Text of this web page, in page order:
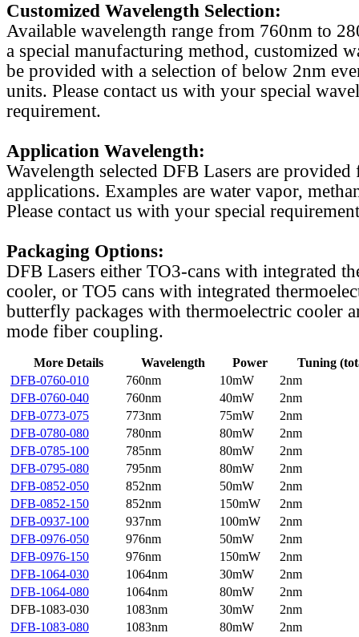
Customized Wavelength Selection:
Available wavelength range from 760nm to
a special manufacturing method, customized
be provided with a selection of below 2nm
units. Please contact us with your special
requirement.
Application Wavelength:
Wavelength selected DFB Lasers are
applications. Examples are water vapor,
Please contact us with your special
Packaging Options:
DFB Lasers either TO3-cans with integrated
cooler, or TO5 cans with integrated
butterfly packages with thermoelectric cooler
mode fiber coupling.
More Details Wavelength Power
Tuning
DFB-0760-010
760nm 10mW
2nm
DFB-0760-040
760nm 40mW
2nm
DFB-0773-075
773nm 75mW
2nm
DFB-0780-080
780nm 80mW
2nm
DFB-0785-100
785nm 80mW
2nm
DFB-0795-080
795nm 80mW
2nm
DFB-0852-050
852nm 50mW
2nm
DFB-0852-150
852nm 150mW
2nm
DFB-0937-100
937nm 100mW
2nm
DFB-0976-050
976nm 50mW
2nm
DFB-0976-150
976nm 150mW
2nm
DFB-1064-030
1064nm 30mW
2nm
DFB-1064-080
1064nm 80mW
2nm
DFB-1083-030
1083nm 30mW
2nm
DFB-1083-080
1083nm 80mW
2nm